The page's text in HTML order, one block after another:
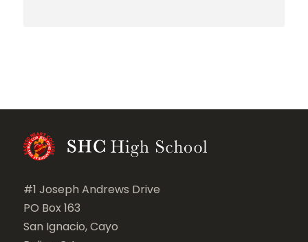
#1 Joseph Andrews Drive
PO Box 163
San Ignacio, Cayo